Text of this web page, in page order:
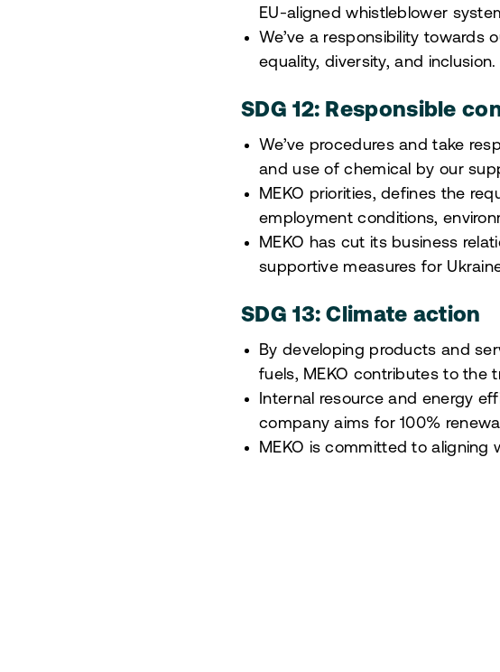
EU-aligned whistleblower
We’ve a responsibility towards
equality, diversity, and
SDG 12: Responsible
We’ve procedures and take
and use of chemical by our
MEKO priorities, defines the
employment conditions,
MEKO has cut its business
supportive measures for
SDG 13: Climate action
By developing products and
fuels, MEKO contributes to the
Internal resource and energy
company aims for 100%
MEKO is committed to aligning